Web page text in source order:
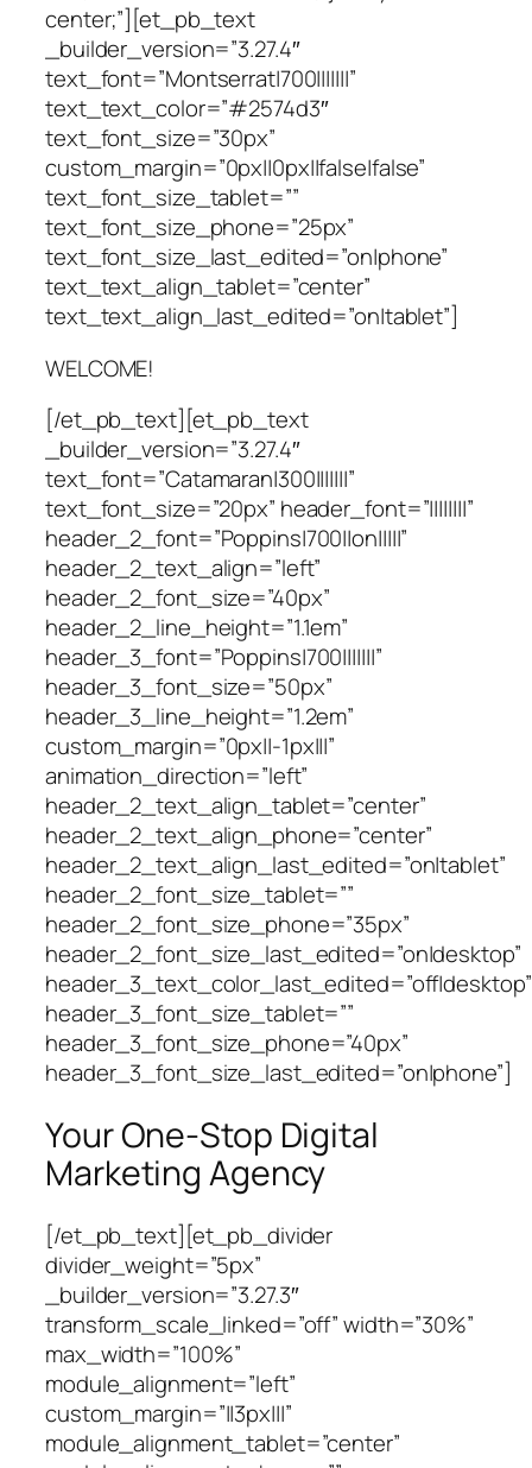
center;”][et_pb_text
_builder_version=”3.27.4″
text_font=”Montserrat|700|||||||”
text_text_color=”#2574d3″
text_font_size=”30px”
custom_margin=”0px||0px||false|false”
text_font_size_tablet=””
text_font_size_phone=”25px”
text_font_size_last_edited=”on|phone”
text_text_align_tablet=”center”
text_text_align_last_edited=”on|tablet”]
WELCOME!
[/et_pb_text][et_pb_text
_builder_version=”3.27.4″
text_font=”Catamaran|300|||||||”
text_font_size=”20px” header_font=”||||||||”
header_2_font=”Poppins|700||on|||||”
header_2_text_align=”left”
header_2_font_size=”40px”
header_2_line_height=”1.1em”
header_3_font=”Poppins|700|||||||”
header_3_font_size=”50px”
header_3_line_height=”1.2em”
custom_margin=”0px||-1px|||”
animation_direction=”left”
header_2_text_align_tablet=”center”
header_2_text_align_phone=”center”
header_2_text_align_last_edited=”on|tablet”
header_2_font_size_tablet=””
header_2_font_size_phone=”35px”
header_2_font_size_last_edited=”on|desktop”
header_3_text_color_last_edited=”off|desktop”
header_3_font_size_tablet=””
header_3_font_size_phone=”40px”
header_3_font_size_last_edited=”on|phone”]
Your One-Stop Digital
Marketing Agency
[/et_pb_text][et_pb_divider
divider_weight=”5px”
_builder_version=”3.27.3″
transform_scale_linked=”off” width=”30%”
max_width=”100%”
module_alignment=”left”
custom_margin=”||3px|||”
module_alignment_tablet=”center”